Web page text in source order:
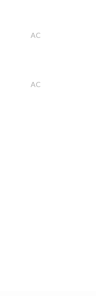
AC
AC